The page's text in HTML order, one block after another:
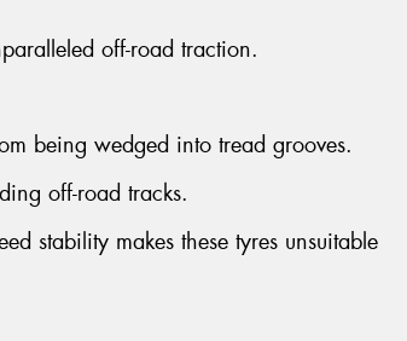
off-road traction.
being wedged into tread grooves.
off-road tracks.
stability makes these tyres unsuitable